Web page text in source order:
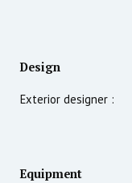
Design
Exterior designer :
Equipment